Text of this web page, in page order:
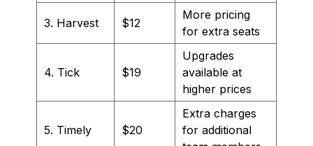
3. Harvest $12
More pricing
for extra seats
4. Tick $19
Upgrades
available at
higher prices
5. Timely $20
Extra charges
for additional